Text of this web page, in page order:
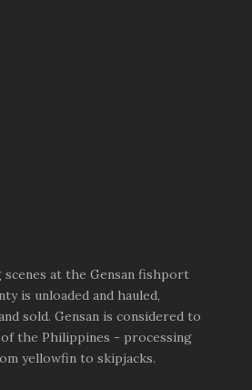
at the Gensan fishport
is unloaded and hauled,
sold. Gensan is considered to
of the Philippines - processing
yellowfin to skipjacks.